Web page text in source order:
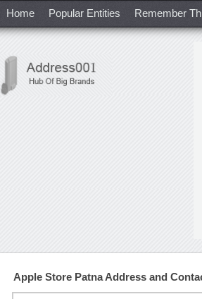
Home Popular Entities Remember
Apple Store Patna Address and